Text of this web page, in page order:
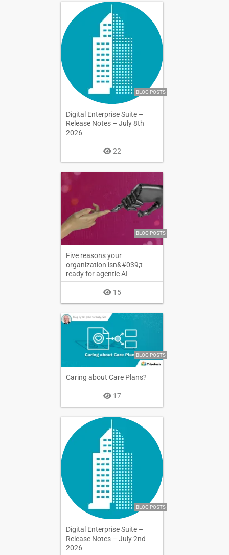
BLOG POSTS
Digital Enterprise Suite –
Release Notes – July 8th
2026
22
BLOG POSTS
Five reasons your
organization isn&#039;t
ready for agentic AI
15
BLOG POSTS
Caring about Care Plans?
17
BLOG POSTS
Digital Enterprise Suite –
Release Notes – July 2nd
2026